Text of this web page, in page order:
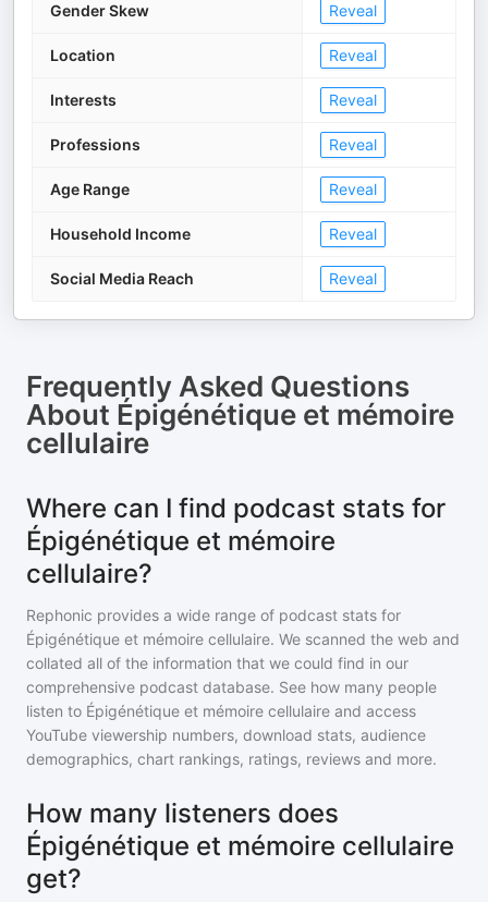
Gender Skew Reveal
Location Reveal
Interests Reveal
Professions Reveal
Age Range Reveal
Household Income Reveal
Social Media Reach Reveal
Frequently Asked Questions
About Épigénétique et mémoire
cellulaire
Where can I find podcast stats for
Épigénétique et mémoire
cellulaire?
Rephonic provides a wide range of podcast stats for
Épigénétique et mémoire cellulaire. We scanned the web and
collated all of the information that we could find in our
comprehensive podcast database. See how many people
listen to Épigénétique et mémoire cellulaire and access
YouTube viewership numbers, download stats, audience
demographics, chart rankings, ratings, reviews and more.
How many listeners does
Épigénétique et mémoire cellulaire
get?